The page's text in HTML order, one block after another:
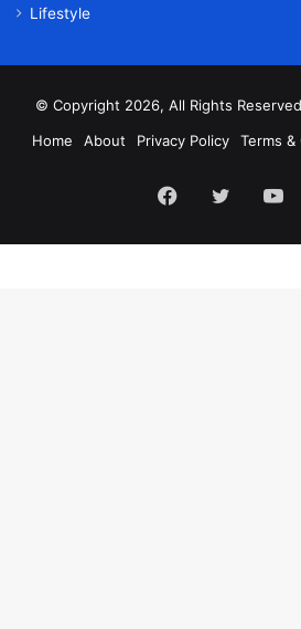
Lifestyle
© Copyright 2026, All Rights
Home
About Privacy Policy Terms
Facebook
Twitter